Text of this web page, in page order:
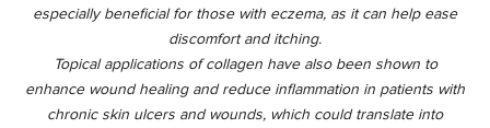
especially beneficial for those with eczema, as it can help ease
discomfort and itching.
Topical applications of collagen have also been shown to
enhance wound healing and reduce inflammation in patients with
chronic skin ulcers and wounds, which could translate into